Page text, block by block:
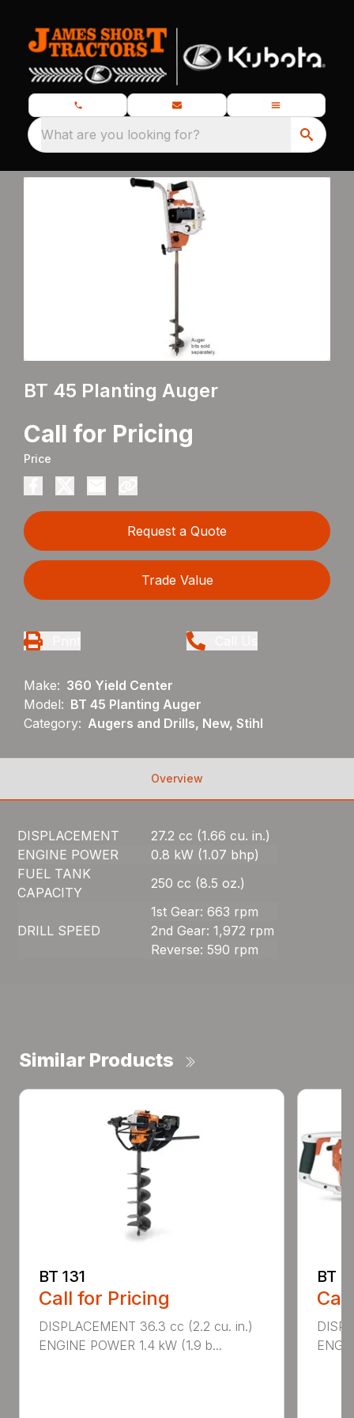
What are you looking for?
BT 45 Planting Auger
Call for Pricing
Price
Request a Quote
Trade Value
Make: 360 Yield Center
Model: BT 45 Planting Auger
Category: Augers and Drills, New, Stihl
Overview
DISPLACEMENT
27.2 cc (1.66 cu. in.)
ENGINE POWER
0.8 kW (1.07 bhp)
FUEL TANK
CAPACITY
250 cc (8.5 oz.)
DRILL SPEED
1st Gear: 663 rpm
2nd Gear: 1,972 rpm
Reverse: 590 rpm
Similar Products
BT 131
Call for Pricing
DISPLACEMENT 36.3 cc (2.2 cu. in.)
ENGINE POWER 1.4 kW (1.9 b...
BT